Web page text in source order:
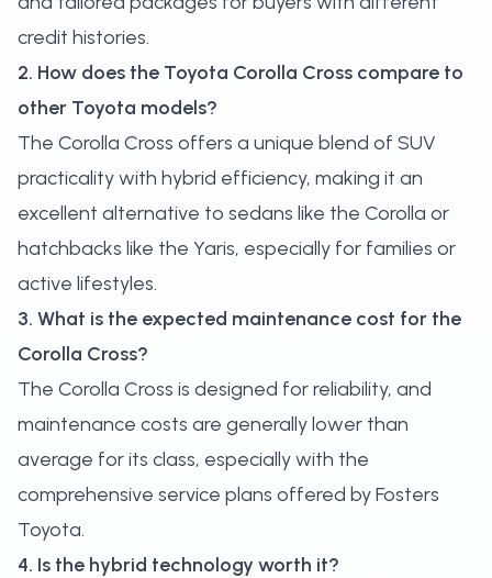
credit histories.
2. How does the Toyota Corolla Cross compare to
other Toyota models?
The Corolla Cross offers a unique blend of SUV
practicality with hybrid efficiency, making it an
excellent alternative to sedans like the Corolla or
hatchbacks like the Yaris, especially for families or
active lifestyles.
3. What is the expected maintenance cost for the
Corolla Cross?
The Corolla Cross is designed for reliability, and
maintenance costs are generally lower than
average for its class, especially with the
comprehensive service plans offered by Fosters
Toyota.
4. Is the hybrid technology worth it?